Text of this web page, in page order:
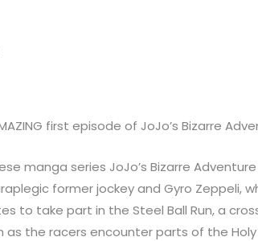
first episode of JoJo’s Bizarre
manga series JoJo’s Bizarre
former jockey and Gyro Zeppeli,
to take part in the Steel Ball Run, a
as the racers encounter parts of the